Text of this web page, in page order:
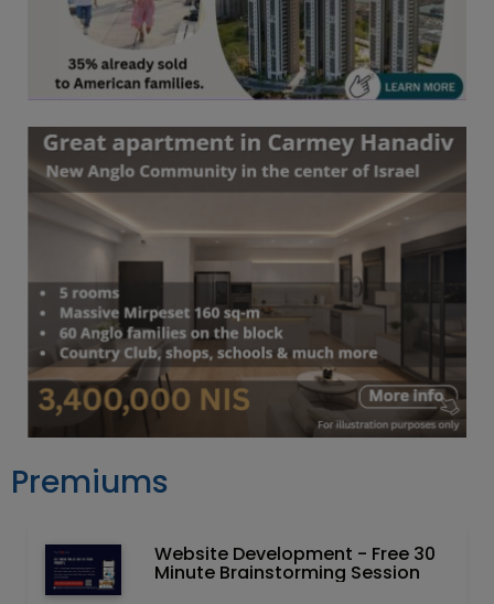
Premiums
Website Development - Free 30
Minute Brainstorming Session